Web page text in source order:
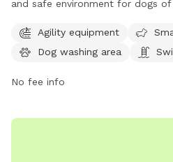
and safe environment for dogs
and even a swimming pool, this
and social pups. Located on S
entertained and comfortable.
Agility equipment
Dog washing area
No fee info